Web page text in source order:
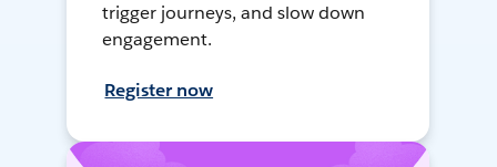
trigger journeys, and slow down
engagement.
Register now